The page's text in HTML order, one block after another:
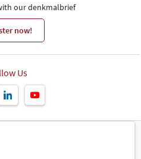
our denkmalbrief
now!
Us